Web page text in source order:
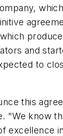
and
to
this
"We know
excellence